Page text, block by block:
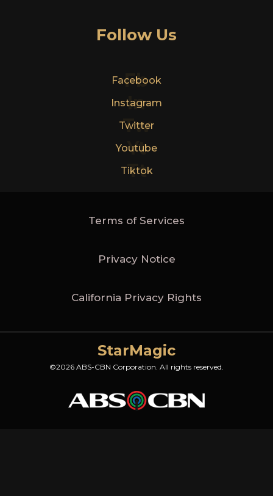
Follow Us
Fb
Facebook
In
Instagram
Tw
Twitter
Yt
Youtube
Tt
Tiktok
Terms of Services
Privacy Notice
California Privacy Rights
StarMagic
©2026 ABS-CBN Corporation. All rights reserved.